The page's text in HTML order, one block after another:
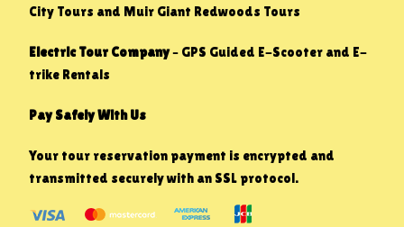
City Tours and Muir Giant Redwoods Tours
Electric Tour Company– GPS Guided E-Scooter and E-
trike Rentals
Pay Safely With Us
Your tour reservation payment is encrypted and
transmitted securely with an SSL protocol.